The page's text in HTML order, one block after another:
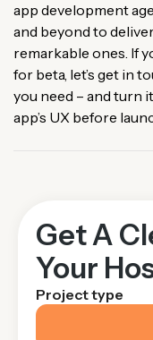
app development
and beyond to
remarkable ones. If
for beta, let’s get in
you need – and turn
app’s UX before
Get A
Your
Project type